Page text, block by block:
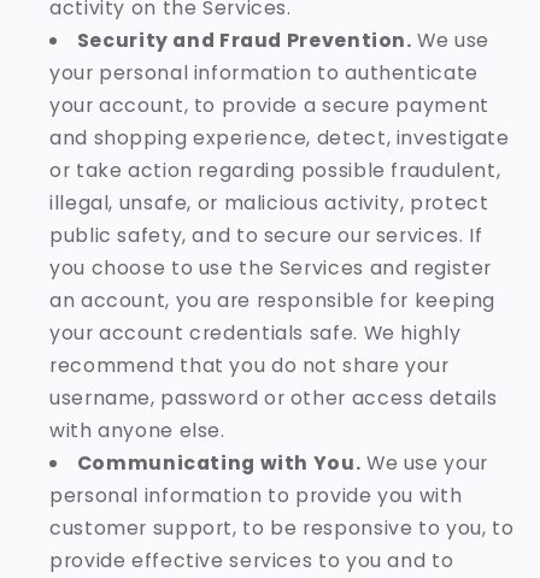
activity on the Services.
Security and Fraud Prevention. We use
your personal information to authenticate
your account, to provide a secure payment
and shopping experience, detect, investigate
or take action regarding possible fraudulent,
illegal, unsafe, or malicious activity, protect
public safety, and to secure our services. If
you choose to use the Services and register
an account, you are responsible for keeping
your account credentials safe. We highly
recommend that you do not share your
username, password or other access details
with anyone else.
Communicating with You. We use your
personal information to provide you with
customer support, to be responsive to you, to
provide effective services to you and to